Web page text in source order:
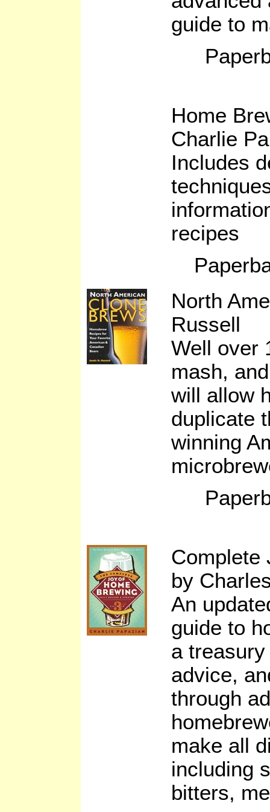
guide to
Home
Charlie
Includes
recipes
North
Russell
Well over
mash,
will allow
duplicate
winning
Complete
by
An
guide to
a
advice,
through
make all
including
bitters,